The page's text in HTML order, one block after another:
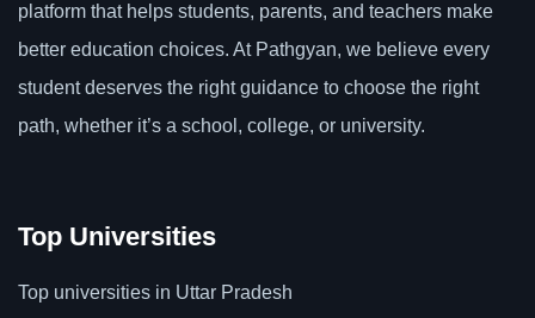
platform that helps students, parents, and teachers make
better education choices. At Pathgyan, we believe every
student deserves the right guidance to choose the right
path, whether it’s a school, college, or university.
Top Universities
Top universities in Uttar Pradesh